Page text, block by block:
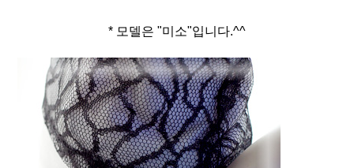
* 모델은 "미소"입니다.^^